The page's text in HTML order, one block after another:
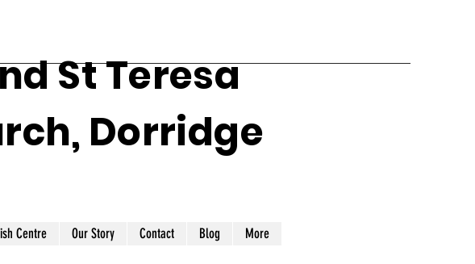
St Teresa
Dorridge
Centre Our Story Contact Blog More